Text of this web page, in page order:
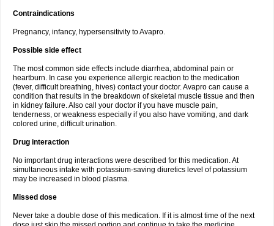
Contraindications
Pregnancy, infancy, hypersensitivity to Avapro.
Possible side effect
The most common side effects include diarrhea, abdominal pain or
heartburn. In case you experience allergic reaction to the medication
(fever, difficult breathing, hives) contact your doctor. Avapro can cause a
condition that results in the breakdown of skeletal muscle tissue and then
in kidney failure. Also call your doctor if you have muscle pain,
tenderness, or weakness especially if you also have vomiting, and dark
colored urine, difficult urination.
Drug interaction
No important drug interactions were described for this medication. At
simultaneous intake with potassium-saving diuretics level of potassium
may be increased in blood plasma.
Missed dose
Never take a double dose of this medication. If it is almost time of the next